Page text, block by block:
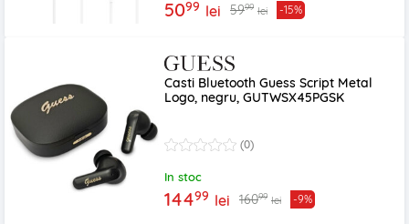
5099 lei 5999 lei -15%
Casti Bluetooth Guess Script Metal
Logo, negru, GUTWSX45PGSK
(0)
In stoc
14499 lei 16099 lei -9%